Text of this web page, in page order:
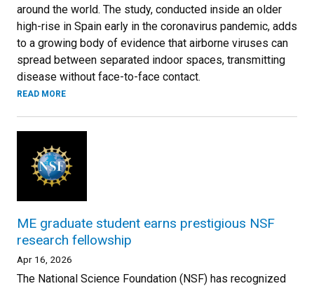
around the world. The study, conducted inside an older
high-rise in Spain early in the coronavirus pandemic, adds
to a growing body of evidence that airborne viruses can
spread between separated indoor spaces, transmitting
disease without face-to-face contact.
READ MORE
ME graduate student earns prestigious NSF
research fellowship
Apr 16, 2026
The National Science Foundation (NSF) has recognized